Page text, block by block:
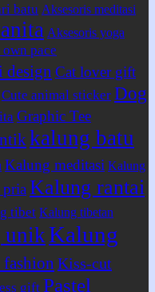
batu Aksesoris meditasi
Aksesoris yoga
pace
design Cat lover gift
Cute animal sticker Dog
Graphic Tee
kalung batu
Kalung meditasi Kalung
Kalung rantai
tibet Kalung tibetan
unikKalung
Kiss-cut
gift Pastel